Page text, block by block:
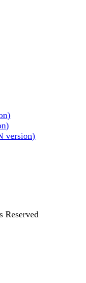
version)
Reserved